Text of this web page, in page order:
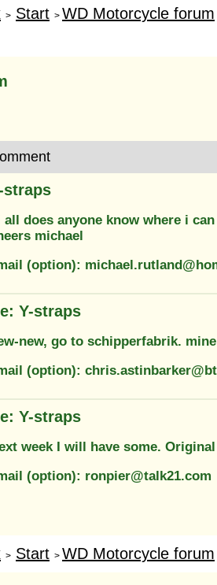
> Start > WD Motorcycle forum
straps
all does anyone know where i
michael
(option):
Y-straps
new, go to schipperfabrik.
(option):
Y-straps
week I will have some.
(option): ronpier@talk21.com
> Start > WD Motorcycle forum